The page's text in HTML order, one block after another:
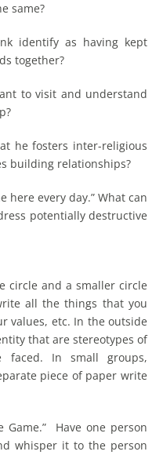
same?
identify as having kept
together?
to visit and understand
he fosters inter-religious
building relationships?
here every day.” What can
potentially destructive
circle and a smaller circle
all the things that you
values, etc. In the outside
that are stereotypes of
faced. In small groups,
piece of paper write
Game.” Have one person
whisper it to the person